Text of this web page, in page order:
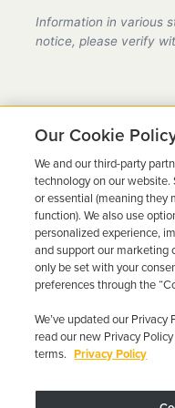
provider in
requirements.
Information in various
notice, please verify
Ready to
Get a free quote
Get Free Quote
Our Cookie
We and our third-party
technology on our
or essential (meaning they
function). We also use
personalized experience,
and support our marketing
only be set with your
preferences through the
We’ve updated our
read our new Privacy
terms. Privacy Policy